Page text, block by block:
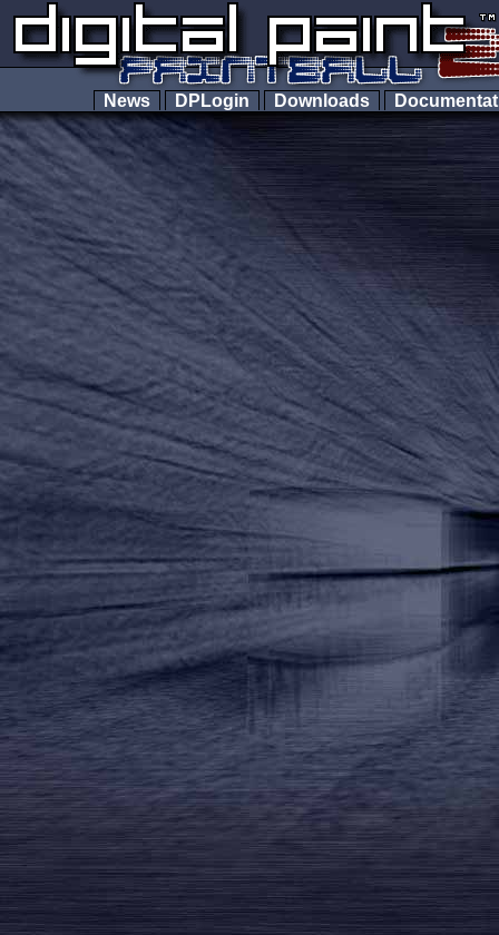
News DPLogin Downloads